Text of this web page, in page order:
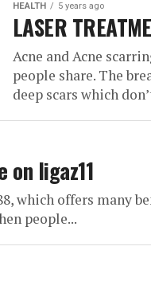
HEALTH 5 years ago
LASER
Acne and Acne
people share. The
deep scars which
on ligaz11
which offers many
people...